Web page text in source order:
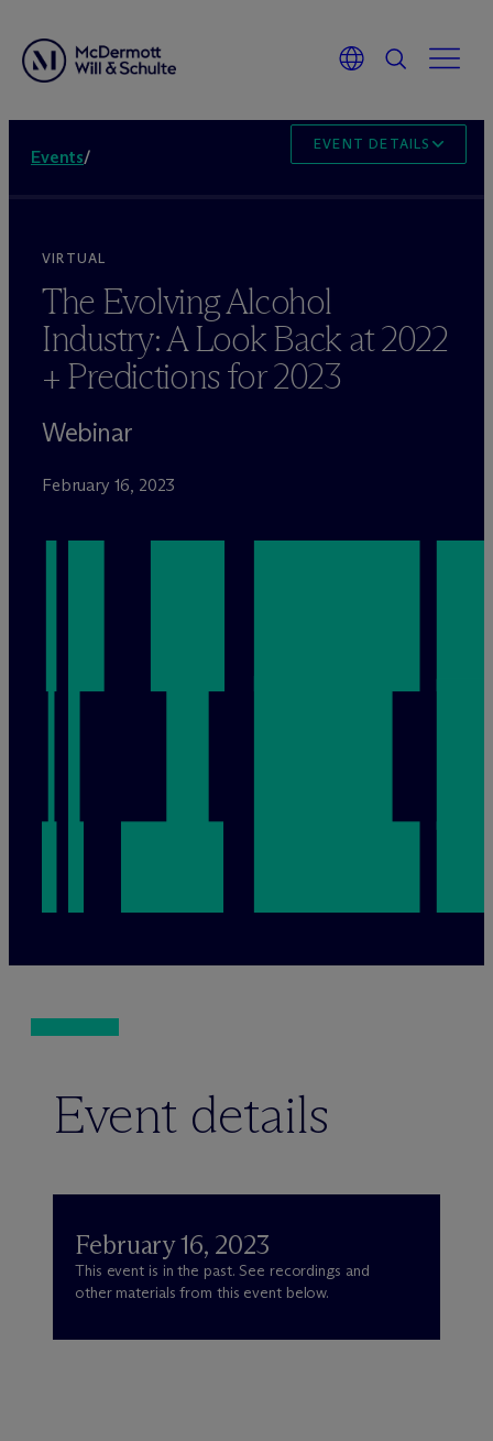
Events/
EVENT DETAILS
VIRTUAL
The Evolving Alcohol
Industry: A Look Back at 2022
+ Predictions for 2023
Webinar
February 16, 2023
Event details
February 16, 2023
This event is in the past. See recordings and
other materials from this event below.